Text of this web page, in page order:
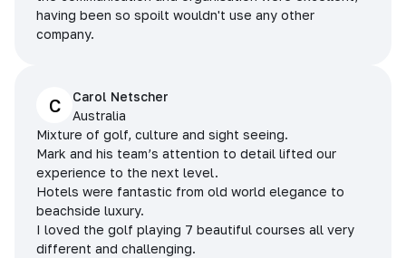
having been so spoilt wouldn't use any other
company.
C
Carol Netscher
Australia
Mixture of golf, culture and sight seeing.
Mark and his team’s attention to detail lifted our
experience to the next level.
Hotels were fantastic from old world elegance to
beachside luxury.
I loved the golf playing 7 beautiful courses all very
different and challenging.